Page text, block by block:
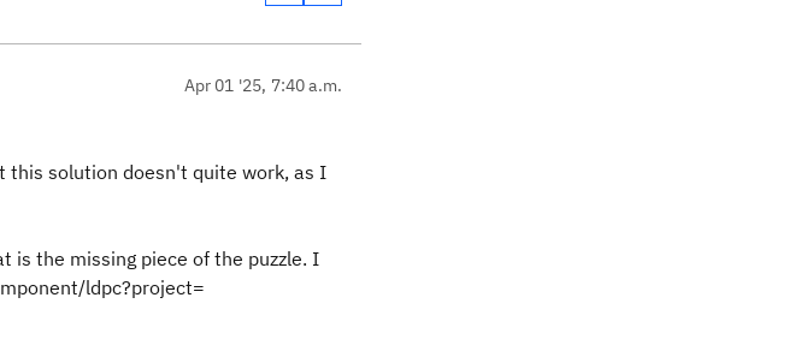
Apr 01 '25, 7:40 a.m.
this solution doesn't quite work, as I
is the missing piece of the puzzle. I
ldpc?project=